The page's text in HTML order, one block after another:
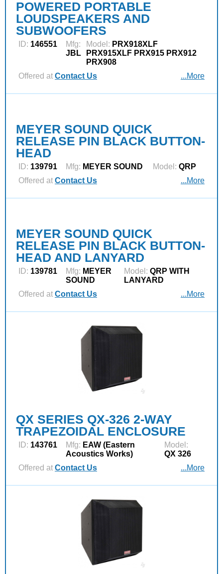
POWERED PORTABLE
LOUDSPEAKERS AND
SUBWOOFERS
ID: 146551
Mfg:
JBL
Model: PRX918XLF
PRX915XLF PRX915 PRX912
PRX908
Offered at Contact Us ...More
MEYER SOUND QUICK
RELEASE PIN BLACK BUTTON-
HEAD
ID: 139791 Mfg: MEYER SOUND Model: QRP
Offered at Contact Us ...More
MEYER SOUND QUICK
RELEASE PIN BLACK BUTTON-
HEAD AND LANYARD
ID: 139781 Mfg: MEYER
SOUND
Model: QRP WITH
LANYARD
Offered at Contact Us ...More
QX SERIES QX-326 2-WAY
TRAPEZOIDAL ENCLOSURE
ID: 143761 Mfg: EAW (Eastern
Acoustics Works)
Model:
QX 326
Offered at Contact Us ...More